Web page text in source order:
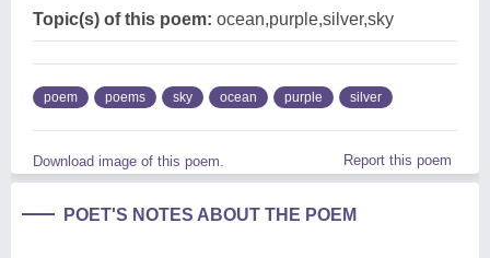
Topic(s) of this poem: ocean,purple,silver,sky
poem poems sky ocean purple silver
Download image of this poem. Report this poem
POET'S NOTES ABOUT THE POEM